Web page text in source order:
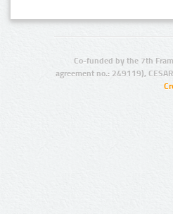
Co-funded by the 7th
agreement no.: 249119),